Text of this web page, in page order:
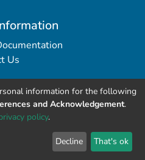
Us
Developers
(HAL Browser)
information for the following
and Acknowledgement.
policy.
Decline That's ok